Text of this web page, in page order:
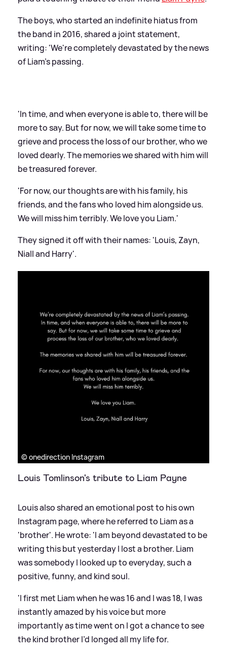
The boys, who started an indefinite hiatus from
the band in 2016, shared a joint statement,
writing: 'We're completely devastated by the news
of Liam's passing.
'In time, and when everyone is able to, there will be
more to say. But for now, we will take some time to
grieve and process the loss of our brother, who we
loved dearly. The memories we shared with him will
be treasured forever.
'For now, our thoughts are with his family, his
friends, and the fans who loved him alongside us.
We will miss him terribly. We love you Liam.'
They signed it off with their names: 'Louis, Zayn,
Niall and Harry'.
© onedirection Instagram
Louis Tomlinson's tribute to Liam Payne
Louis also shared an emotional post to his own
Instagram page, where he referred to Liam as a
'brother'. He wrote: 'I am beyond devastated to be
writing this but yesterday I lost a brother. Liam
was somebody I looked up to everyday, such a
positive, funny, and kind soul.
'I first met Liam when he was 16 and I was 18, I was
instantly amazed by his voice but more
importantly as time went on I got a chance to see
the kind brother I’d longed all my life for.